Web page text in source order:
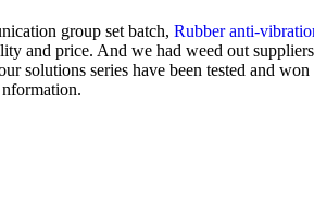
group set batch, Rubber anti-
and price. And we had weed out
solutions series have been tested and